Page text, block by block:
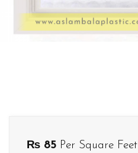
₨ 85 Per Square Feet